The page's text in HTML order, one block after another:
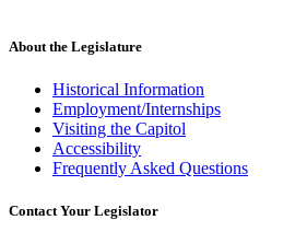
About the Legislature
Historical Information
Employment/Internships
Visiting the Capitol
Accessibility
Frequently Asked Questions
Contact Your Legislator